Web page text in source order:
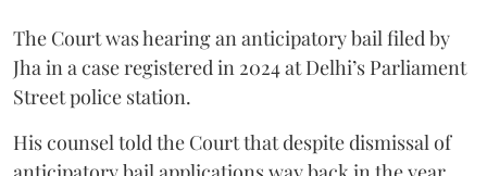
The Court was hearing an anticipatory bail filed by
Jha in a case registered in 2024 at Delhi’s Parliament
Street police station.
His counsel told the Court that despite dismissal of